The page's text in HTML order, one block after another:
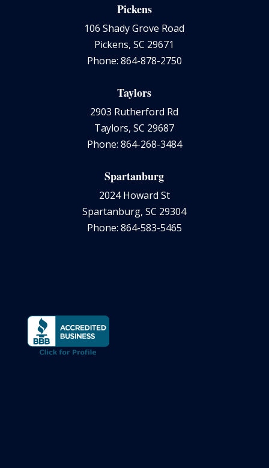
Pickens
106 Shady Grove Road
Pickens, SC 29671
Phone: 864-878-2750
Taylors
2903 Rutherford Rd
Taylors, SC 29687
Phone: 864-268-3484
Spartanburg
2024 Howard St
Spartanburg, SC 29304
Phone: 864-583-5465